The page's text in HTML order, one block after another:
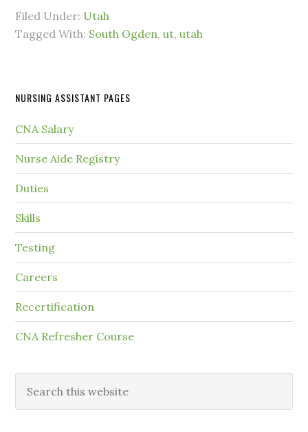
Filed Under: Utah
Tagged With: South Ogden,ut,utah
NURSING ASSISTANT PAGES
CNA Salary
Nurse Aide Registry
Duties
Skills
Testing
Careers
Recertification
CNA Refresher Course